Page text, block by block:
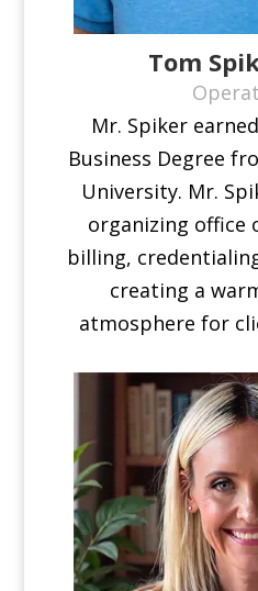
Tom
Mr. Spiker
Business Degree
University. Mr.
organizing office
billing,
creating a
atmosphere for